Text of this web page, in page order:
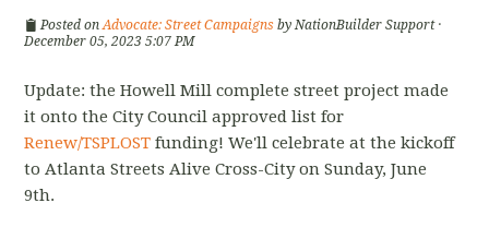
Posted onAdvocate: Street Campaigns byNationBuilder Support·
December 05, 2023 5:07 PM
Update: the Howell Mill complete street project made
it onto the City Council approved list for
Renew/TSPLOST funding! We'll celebrate at the kickoff
to Atlanta Streets Alive Cross-City on Sunday, June
9th.